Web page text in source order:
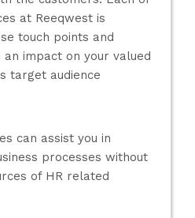
at Reeqwest is
touch points and
impact on your valued
target audience
can assist you in
processes without
of HR related